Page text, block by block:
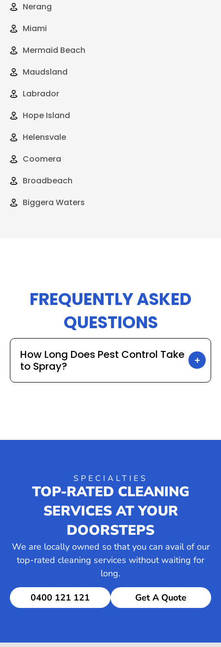
Nerang
Miami
Mermaid Beach
Maudsland
Labrador
Hope Island
Helensvale
Coomera
Broadbeach
Biggera Waters
FREQUENTLY ASKED
QUESTIONS
How Long Does Pest Control Take
to Spray?
SPECIALTIES
TOP-RATED CLEANING
SERVICES AT YOUR
DOORSTEPS
We are locally owned so that you can avail of our
top-rated cleaning services without waiting for
long.
0400 121 121 Get A Quote